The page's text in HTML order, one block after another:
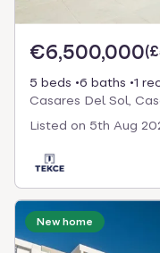
€6,500,000(
5 beds 6 baths 1
Casares Del Sol,
Listed on 5th Aug
New home